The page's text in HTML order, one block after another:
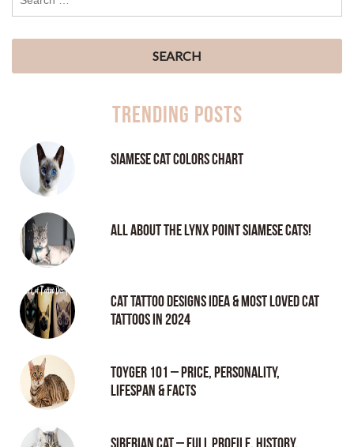
Trending Posts
Siamese Cat Colors Chart
All About the Lynx Point Siamese Cats!
Cat tattoo Designs Idea & Most loved cat
tattoos in 2024
Toyger 101 – Price, Personality,
Lifespan & Facts